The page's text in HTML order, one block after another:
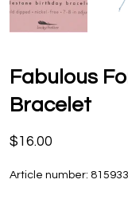
Fabulous
Bracelet
$16.00
Article number: